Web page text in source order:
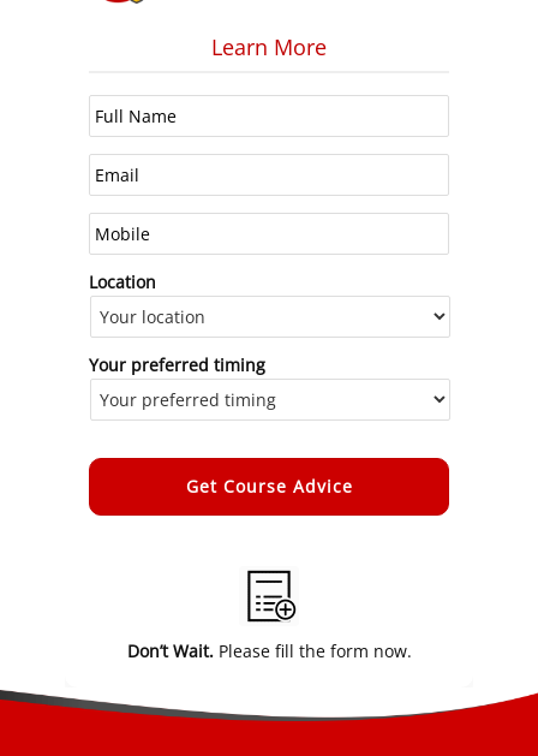
Learn More
Location
Your preferred timing
Don’t Wait.Please fill the form now.